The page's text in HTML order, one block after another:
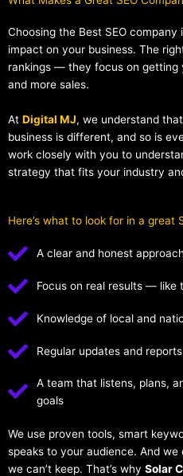
Choosing the Best SEO
impact on your business. The
rankings — they focus on getting
and more sales.
At Digital MJ, we understand
business is different, and so is
work closely with you to
strategy that fits your industry
Here’s what to look for in a great
A clear and honest
Focus on real results — like
Knowledge of local and
Regular updates and
A team that listens, plans,
goals
We use proven tools, smart
speaks to your audience. And
we can’t keep. That’s why Solar